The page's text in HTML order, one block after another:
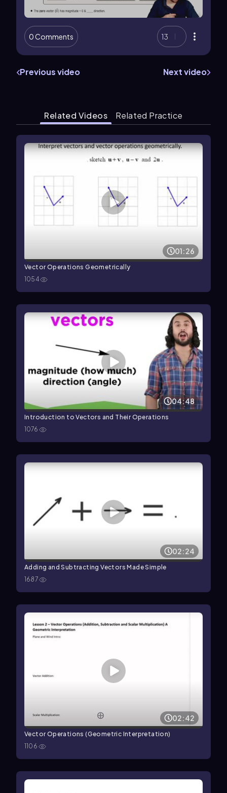
0 Comments 13
Previous video Next video
Related Videos Related Practice
01:26
Vector Operations Geometrically
1054
04:48
Introduction to Vectors and Their Operations
1076
02:24
Adding and Subtracting Vectors Made Simple
1687
02:42
Vector Operations (Geometric Interpretation)
1106